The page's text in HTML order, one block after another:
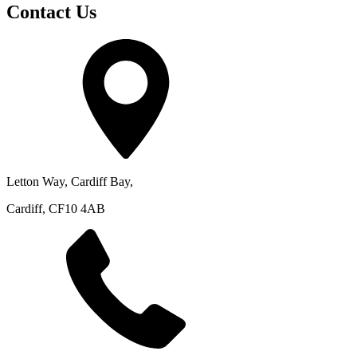
Contact Us
Letton Way, Cardiff Bay,
Cardiff, CF10 4AB